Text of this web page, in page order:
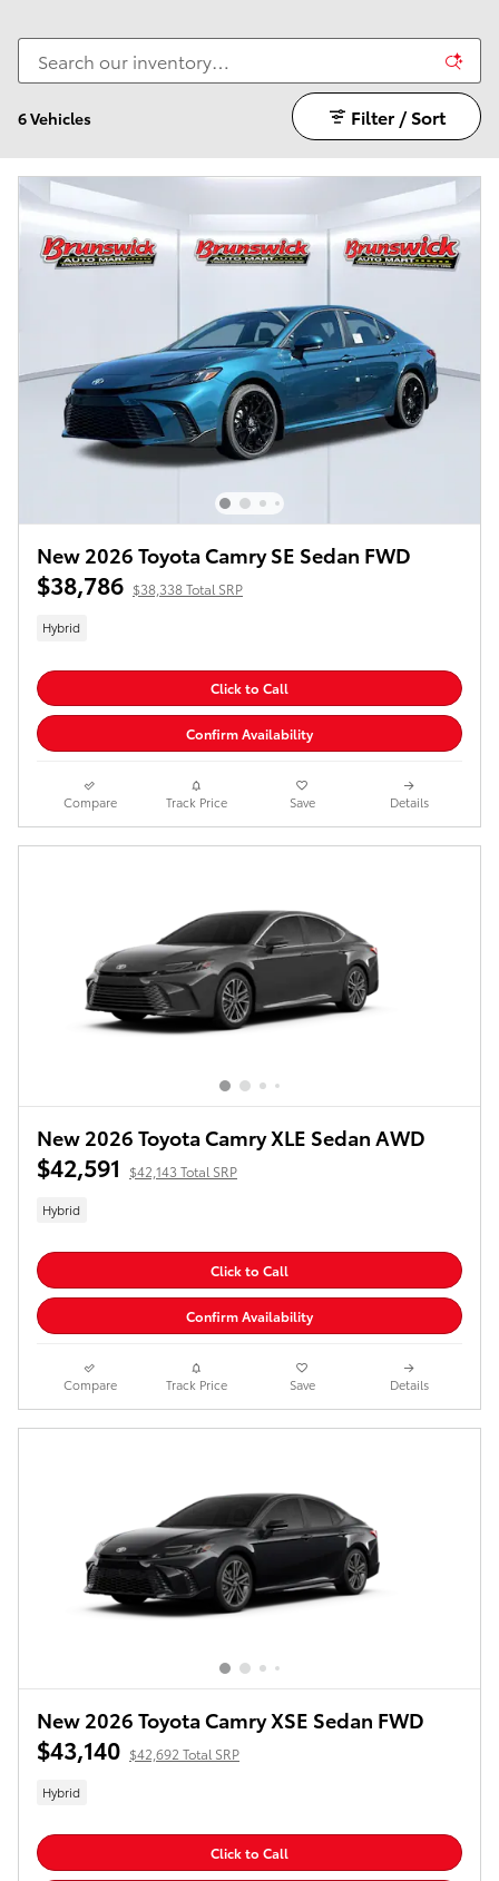
6 Vehicles Filter / Sort
New 2026 Toyota Camry SE Sedan FWD
$38,786 $38,338 Total SRP
Hybrid
Click to Call
Confirm Availability
Compare Track Price Save Details
New 2026 Toyota Camry XLE Sedan AWD
$42,591 $42,143 Total SRP
Hybrid
Click to Call
Confirm Availability
Compare Track Price Save Details
New 2026 Toyota Camry XSE Sedan FWD
$43,140 $42,692 Total SRP
Hybrid
Click to Call